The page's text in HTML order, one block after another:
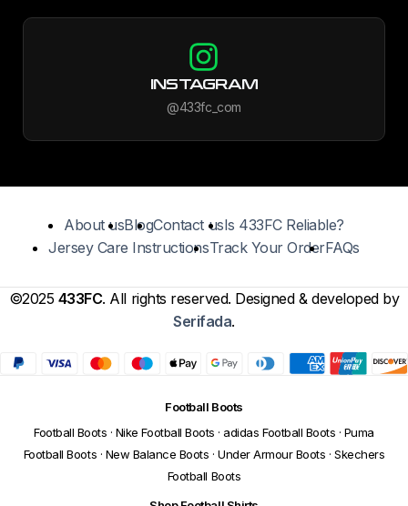
INSTAGRAM
@433fc_com
About usBlogContact usIs 433FC Reliable?
Jersey Care InstructionsTrack Your OrderFAQs
©2025 433FC. All rights reserved. Designed & developed by
Serifada.
Football Boots
Football Boots · Nike Football Boots · adidas Football Boots · Puma
Football Boots · New Balance Boots · Under Armour Boots · Skechers
Football Boots